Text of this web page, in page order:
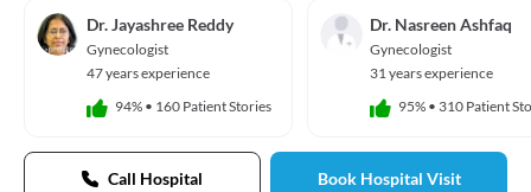
Dr. Jayashree Reddy
Gynecologist
47 years experience
94% • 160 Patient Stories
Dr. Nasreen Ashfaq
Gynecologist
31 years experience
95% • 310 Patient
Call Hospital Book Hospital Visit